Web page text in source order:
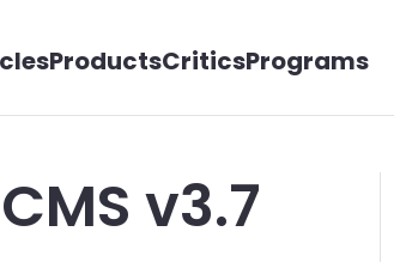
ProductsCriticsPrograms
v3.7